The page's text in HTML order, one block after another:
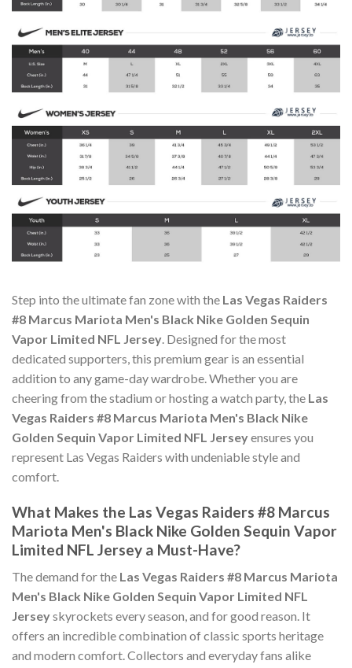
Step into the ultimate fan zone with the Las Vegas Raiders
#8 Marcus Mariota Men's Black Nike Golden Sequin
Vapor Limited NFL Jersey. Designed for the most
dedicated supporters, this premium gear is an essential
addition to any game-day wardrobe. Whether you are
cheering from the stadium or hosting a watch party, the Las
Vegas Raiders #8 Marcus Mariota Men's Black Nike
Golden Sequin Vapor Limited NFL Jerseyensures you
represent Las Vegas Raiders with undeniable style and
comfort.
What Makes the Las Vegas Raiders #8 Marcus
Mariota Men's Black Nike Golden Sequin Vapor
Limited NFL Jersey a Must-Have?
The demand for the Las Vegas Raiders #8 Marcus Mariota
Men's Black Nike Golden Sequin Vapor Limited NFL
Jerseyskyrockets every season, and for good reason. It
offers an incredible combination of classic sports heritage
and modern comfort. Collectors and everyday fans alike